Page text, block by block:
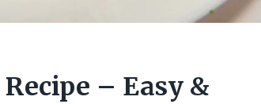
– Easy &